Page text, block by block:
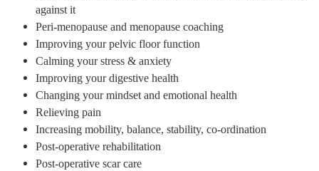
against it
Peri-menopause and menopause coaching
Improving your pelvic floor function
Calming your stress & anxiety
Improving your digestive health
Changing your mindset and emotional health
Relieving pain
Increasing mobility, balance, stability, co-ordination
Post-operative rehabilitation
Post-operative scar care